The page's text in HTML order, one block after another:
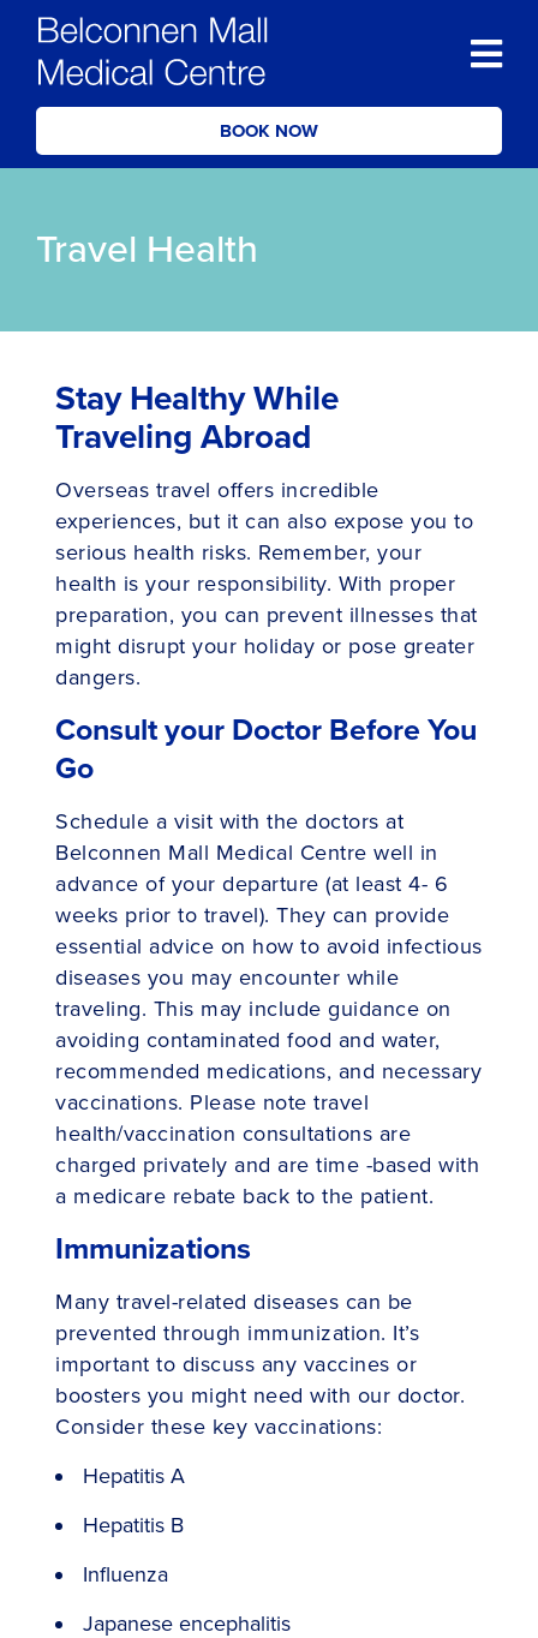
BOOK NOW
Travel Health
Stay Healthy While
Traveling Abroad
Overseas travel offers incredible
experiences, but it can also expose you to
serious health risks. Remember, your
health is your responsibility. With proper
preparation, you can prevent illnesses that
might disrupt your holiday or pose greater
dangers.
Consult your Doctor Before You
Go
Schedule a visit with the doctors at
Belconnen Mall Medical Centre well in
advance of your departure (at least 4- 6
weeks prior to travel). They can provide
essential advice on how to avoid infectious
diseases you may encounter while
traveling. This may include guidance on
avoiding contaminated food and water,
recommended medications, and necessary
vaccinations. Please note travel
health/vaccination consultations are
charged privately and are time -based with
a medicare rebate back to the patient.
Immunizations
Many travel-related diseases can be
prevented through immunization. It’s
important to discuss any vaccines or
boosters you might need with our doctor.
Consider these key vaccinations:
Hepatitis A
Hepatitis B
Influenza
Japanese encephalitis